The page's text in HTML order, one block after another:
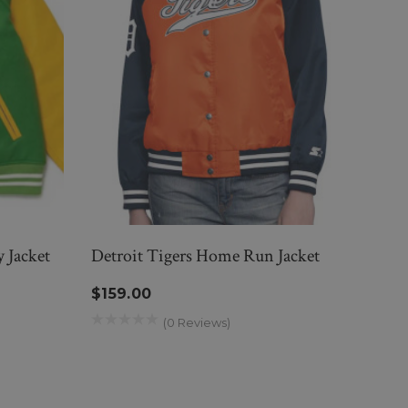
Detroit Tigers Home Run Jacket
$159.00
(0 Reviews)